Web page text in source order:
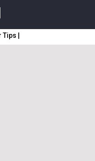
Tips